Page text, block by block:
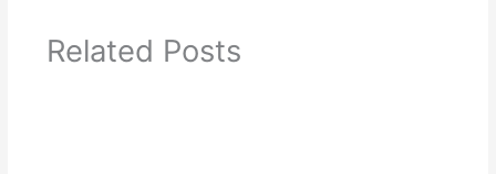
Related Posts